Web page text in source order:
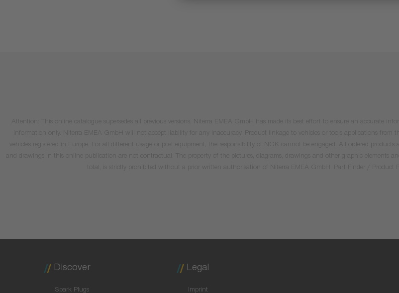
Discover
Spark Plugs
Legal
Imprint